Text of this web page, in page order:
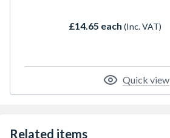
modern composites.
£14.65 each (Inc. VAT)
Quick view
Related items